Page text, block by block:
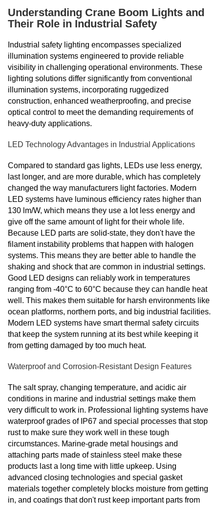
Understanding Crane Boom Lights and
Their Role in Industrial Safety
Industrial safety lighting encompasses specialized
illumination systems engineered to provide reliable
visibility in challenging operational environments. These
lighting solutions differ significantly from conventional
illumination systems, incorporating ruggedized
construction, enhanced weatherproofing, and precise
optical control to meet the demanding requirements of
heavy-duty applications.
LED Technology Advantages in Industrial Applications
Compared to standard gas lights, LEDs use less energy,
last longer, and are more durable, which has completely
changed the way manufacturers light factories. Modern
LED systems have luminous efficiency rates higher than
130 lm/W, which means they use a lot less energy and
give off the same amount of light for their whole life.
Because LED parts are solid-state, they don't have the
filament instability problems that happen with halogen
systems. This means they are better able to handle the
shaking and shock that are common in industrial settings.
Good LED designs can reliably work in temperatures
ranging from -40°C to 60°C because they can handle heat
well. This makes them suitable for harsh environments like
ocean platforms, northern ports, and big industrial facilities.
Modern LED systems have smart thermal safety circuits
that keep the system running at its best while keeping it
from getting damaged by too much heat.
Waterproof and Corrosion-Resistant Design Features
The salt spray, changing temperature, and acidic air
conditions in marine and industrial settings make them
very difficult to work in. Professional lighting systems have
waterproof grades of IP67 and special processes that stop
rust to make sure they work well in these tough
circumstances. Marine-grade metal housings and
attaching parts made of stainless steel make these
products last a long time with little upkeep. Using
advanced closing technologies and special gasket
materials together completely blocks moisture from getting
in, and coatings that don't rust keep important parts from